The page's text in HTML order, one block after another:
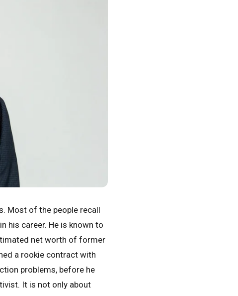
Most of the people recall
his career. He is known to
net worth of former
a rookie contract with
problems, before he
It is not only about